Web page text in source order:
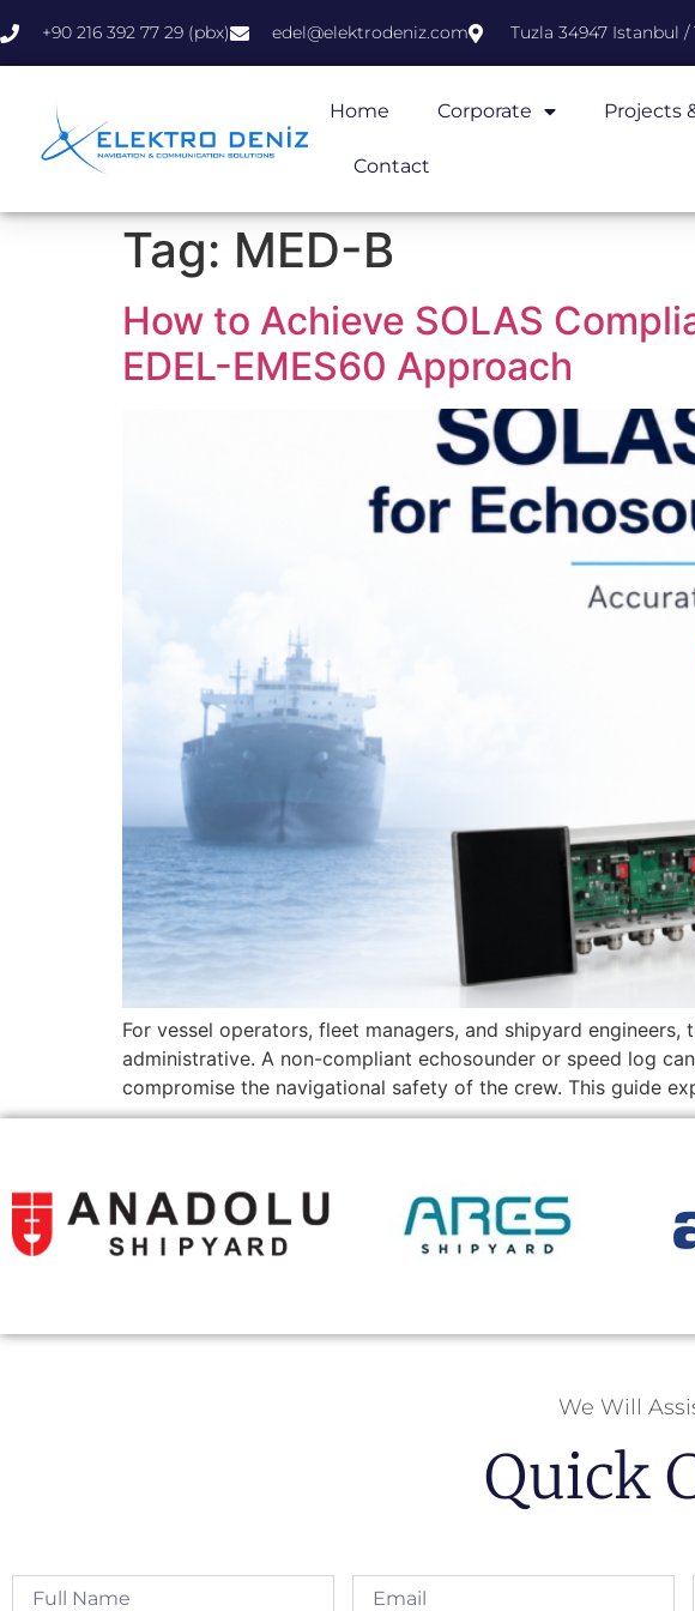
+90 216 392 77 29 (pbx) edel@elektrodeniz.com Tuzla 34947 Istanbul /
Home Corporate Projects
Contact
Tag: MED-B
How to Achieve SOLAS
EDEL-EMES60 Approach
For vessel operators, fleet managers, and shipyard
administrative. A non-compliant echosounder or speed log
compromise the navigational safety of the crew. This guide
We Will
Quick